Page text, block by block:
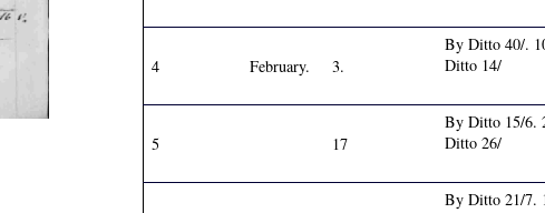
4 February. 3.
By Ditto 40/.
Ditto 14/
5 17
By Ditto 15/6.
Ditto 26/
By Ditto 21/7.